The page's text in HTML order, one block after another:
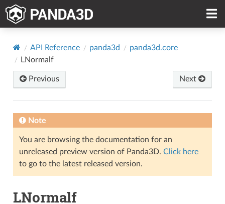
API Reference panda3d
panda3d.core
LNormalf
Previous Next
Note
You are browsing the documentation for an
unreleased preview version of Panda3D. Click here
to go to the latest released version.
LNormalf